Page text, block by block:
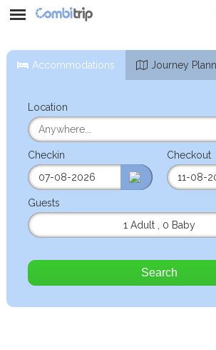
Accommodations Journey
Location
Checkin Checkout
Guests
1 Adult
0 Baby
Search